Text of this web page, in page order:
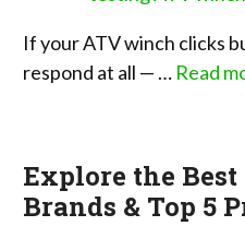
If your ATV winch clicks
respond at all — … Read
Explore the
Brands & Top 5